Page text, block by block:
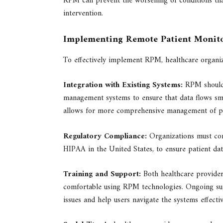
intervention.
Implementing Remote Patient
To effectively implement RPM, healthcare
Integration with Existing Systems: RPM
management systems to ensure that data flows
allows for more comprehensive management of
Regulatory Compliance: Organizations must
HIPAA in the United States, to ensure patient
Training and Support: Both healthcare
comfortable using RPM technologies. Ongoing
issues and help users navigate the systems